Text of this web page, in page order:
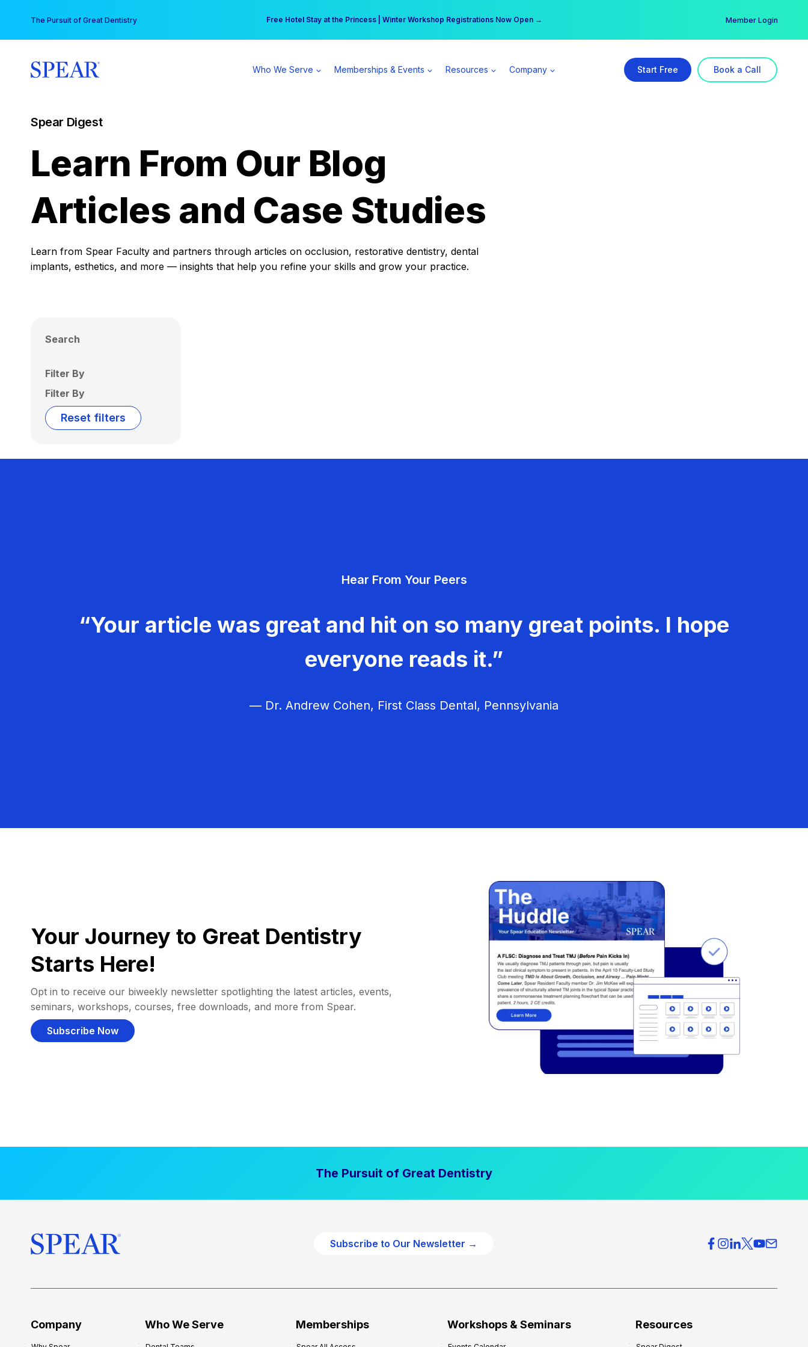
content
The Pursuit of Great Dentistry Free Hotel Stay at the Princess | Winter Workshop Registrations Now Open →
Your practice can earn $555 more per day | Become a Spear All Access Member → Member Login
Who We Serve Memberships & Events Resources Company Start Free Book a Call
Spear Digest
Learn From Our Blog
Articles and Case Studies
Learn from Spear Faculty and partners through articles on occlusion, restorative dentistry, dental
implants, esthetics, and more — insights that help you refine your skills and grow your practice.
Search
Filter By
Filter By
Reset filters
Hear From Your Peers
“Your article was great and hit on so many great points. I hope
everyone reads it.”
— Dr. Andrew Cohen, First Class Dental, Pennsylvania
Your Journey to Great Dentistry
Starts Here!
Opt in to receive our biweekly newsletter spotlighting the latest articles, events,
seminars, workshops, courses, free downloads, and more from Spear.
Subscribe Now
The Pursuit of Great Dentistry
Subscribe to Our Newsletter →
Company Who We Serve Memberships Workshops & Seminars Resources